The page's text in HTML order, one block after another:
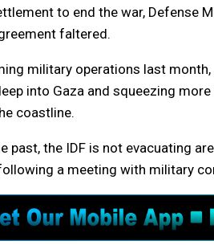
to end the war, Defense
faltered.
military operations last
into Gaza and squeezing
coastline.
past, the IDF is not evacuating
a meeting with military